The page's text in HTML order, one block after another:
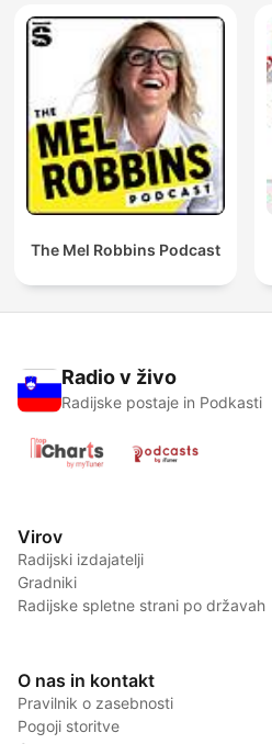
The Mel Robbins Podcast
Radio v živo
Radijske postaje in Podkasti
Virov
Radijski izdajatelji
Gradniki
Radijske spletne strani po državah
O nas in kontakt
Pravilnik o zasebnosti
Pogoji storitve